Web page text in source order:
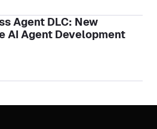
Agent DLC: New
AI Agent Development